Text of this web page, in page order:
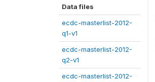
Data files
ecdc-masterlist-2012-
q1-v1
ecdc-masterlist-2012-
q2-v1
ecdc-masterlist-2012-